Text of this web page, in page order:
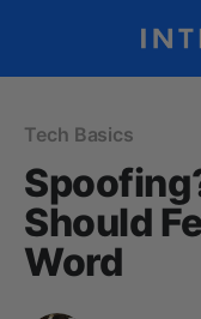
Tech Basics
Should
Word